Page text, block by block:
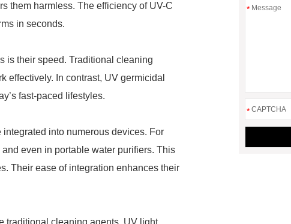
them harmless. The efficiency of UV-C
in seconds.
is their speed. Traditional cleaning
effectively. In contrast, UV germicidal
fast-paced lifestyles.
into numerous devices. For
even in portable water purifiers. This
Their ease of integration enhances their
traditional cleaning agents, UV light
*
*